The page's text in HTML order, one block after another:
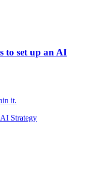
AI Strategy